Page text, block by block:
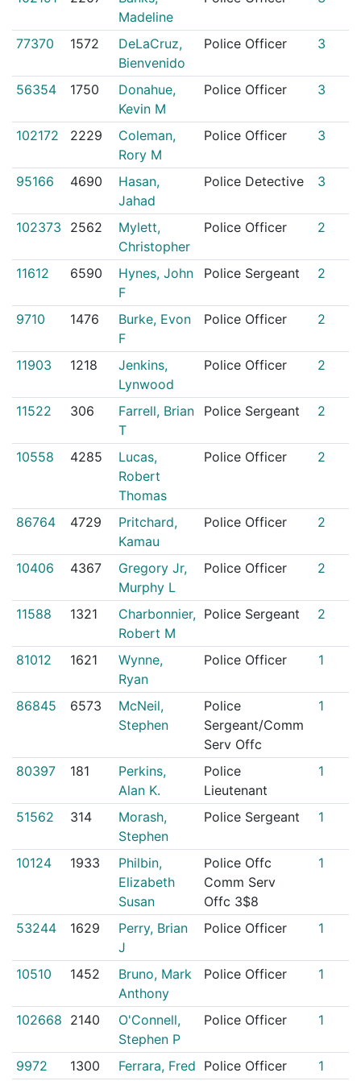
Madeline
77370 1572
DeLaCruz,
Bienvenido
Police Officer 3
56354 1750
Donahue,
Kevin M
Police Officer 3
102172 2229
Coleman,
Rory M
Police Officer 3
95166 4690
Hasan,
Jahad
Police Detective 3
102373 2562
Mylett,
Christopher
Police Officer 2
11612 6590
Hynes, John
F
Police Sergeant 2
9710 1476
Burke, Evon
F
Police Officer 2
11903 1218
Jenkins,
Lynwood
Police Officer 2
11522 306
Farrell, Brian
T
Police Sergeant 2
10558 4285
Lucas,
Robert
Thomas
Police Officer 2
86764 4729
Pritchard,
Kamau
Police Officer 2
10406 4367
Gregory Jr,
Murphy L
Police Officer 2
11588 1321
Charbonnier,
Robert M
Police Sergeant 2
81012 1621
Wynne,
Ryan
Police Officer 1
86845 6573
McNeil,
Stephen
Police
Sergeant/Comm
Serv Offc
1
80397 181
Perkins,
Alan K.
Police
Lieutenant
1
51562 314
Morash,
Stephen
Police Sergeant 1
10124 1933
Philbin,
Elizabeth
Susan
Police Offc
Comm Serv
Offc 3$8
1
53244 1629
Perry, Brian
J
Police Officer 1
10510 1452
Bruno, Mark
Anthony
Police Officer 1
102668 2140
O'Connell,
Stephen P
Police Officer 1
9972 1300 Ferrara, Fred Police Officer 1